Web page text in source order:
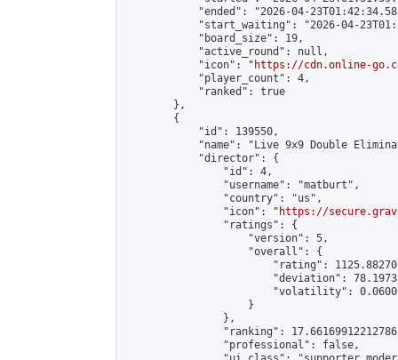
"ended": "2026-04-
"start_waiting": "2026-04-
            "board_size": 19,
            "active_round": null,
            "icon": "
https://cdn.online-
            "player_count": 4,
            "ranked": true
        },
        {
            "id": 139550,
"name": "Live 9x9 Double
            "director": {
                "id": 4,
                "username": "matburt",
                "country": "us",
                "icon": "
https://
                "ratings": {
                    "version": 5,
                    "overall": {
"rating":
"deviation":
"volatility":
                    }
                },
"ranking":
                "professional": false,